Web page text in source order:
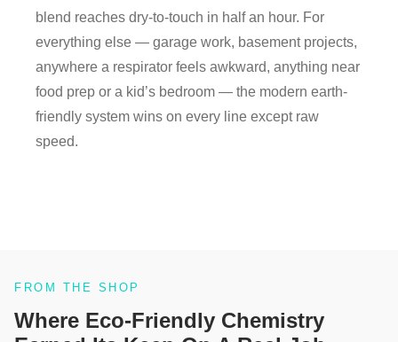
blend reaches dry-to-touch in half an hour. For
everything else — garage work, basement projects,
anywhere a respirator feels awkward, anything near
food prep or a kid’s bedroom — the modern earth-
friendly system wins on every line except raw
speed.
FROM THE SHOP
Where Eco-Friendly Chemistry